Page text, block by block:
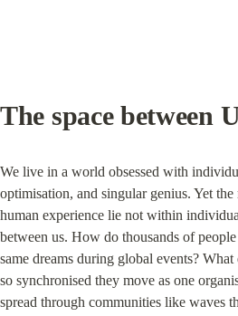
The space between
We live in a world obsessed with
optimisation, and singular genius. Yet
human experience lie not within
between us. How do thousands of
same dreams during global events?
so synchronised they move as one
spread through communities like waves